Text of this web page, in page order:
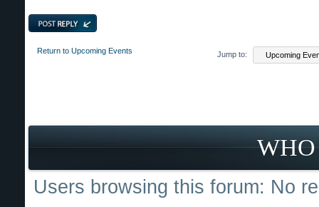
Post a reply
Return to Upcoming Events Jump to:
Users browsing this forum: No